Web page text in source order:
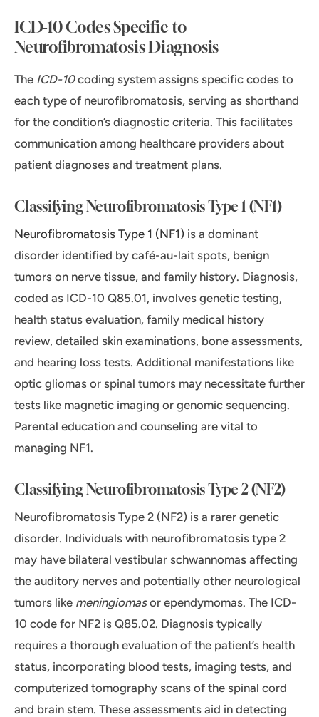
ICD-10 Codes Specific to
Neurofibromatosis Diagnosis
The ICD-10coding system assigns specific codes to
each type of neurofibromatosis, serving as shorthand
for the condition’s diagnostic criteria. This facilitates
communication among healthcare providers about
patient diagnoses and treatment plans.
Classifying Neurofibromatosis Type 1 (NF1)
Neurofibromatosis Type 1 (NF1) is a dominant
disorder identified by café-au-lait spots, benign
tumors on nerve tissue, and family history. Diagnosis,
coded as ICD-10 Q85.01, involves genetic testing,
health status evaluation, family medical history
review, detailed skin examinations, bone assessments,
and hearing loss tests. Additional manifestations like
optic gliomas or spinal tumors may necessitate further
tests like magnetic imaging or genomic sequencing.
Parental education and counseling are vital to
managing NF1.
Classifying Neurofibromatosis Type 2 (NF2)
Neurofibromatosis Type 2 (NF2) is a rarer genetic
disorder. Individuals with neurofibromatosis type 2
may have bilateral vestibular schwannomas affecting
the auditory nerves and potentially other neurological
tumors like meningiomasor ependymomas. The ICD-
10 code for NF2 is Q85.02. Diagnosis typically
requires a thorough evaluation of the patient’s health
status, incorporating blood tests, imaging tests, and
computerized tomography scans of the spinal cord
and brain stem. These assessments aid in detecting